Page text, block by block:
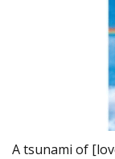
A tsunami of